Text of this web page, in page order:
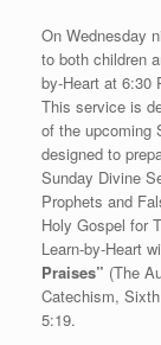
On Wednesday
to both children
by-Heart at 6:30
This service is
of the upcoming
designed to
Sunday Divine
Prophets and
Holy Gospel for
Learn-by-Heart
Praises” (The
Catechism,
5:19.